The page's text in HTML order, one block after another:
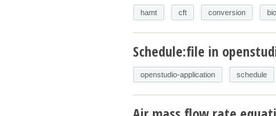
hamt cft conversion
Schedule:file in
openstudio-application schedule